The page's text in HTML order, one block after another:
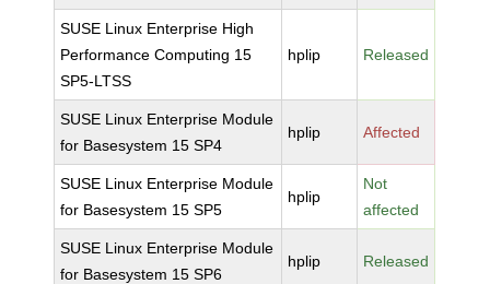
SUSE Linux Enterprise High
Performance Computing 15
SP5-LTSS
hplip Released
SUSE Linux Enterprise Module
for Basesystem 15 SP4
hplip Affected
SUSE Linux Enterprise Module
for Basesystem 15 SP5
hplip
Not
affected
SUSE Linux Enterprise Module
for Basesystem 15 SP6
hplip Released